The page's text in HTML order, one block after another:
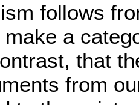
follows
make a
that
from